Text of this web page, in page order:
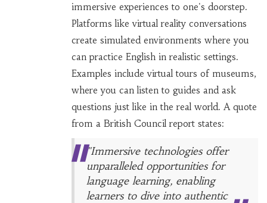
immersive experiences to one's doorstep.
Platforms like virtual reality conversations
create simulated environments where you
can practice English in realistic settings.
Examples include virtual tours of museums,
where you can listen to guides and ask
questions just like in the real world. A quote
from a British Council report states:
"Immersive technologies offer
unparalleled opportunities for
language learning, enabling
learners to dive into authentic